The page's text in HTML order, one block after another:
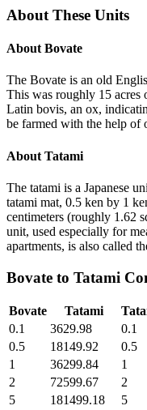
About These Units
About Bovate
The Bovate is an old
This was roughly 15 acres
Latin bovis, an ox,
be farmed with the help of
About Tatami
The tatami is a Japanese
tatami mat, 0.5 ken by 1
centimeters (roughly 1.62
unit, used especially for
apartments, is also called
Bovate to Tatami
Bovate Tatami
0.1
3629.98 0.1
0.5
18149.92 0.5
1
36299.84 1
2
72599.67 2
5
181499.18 5